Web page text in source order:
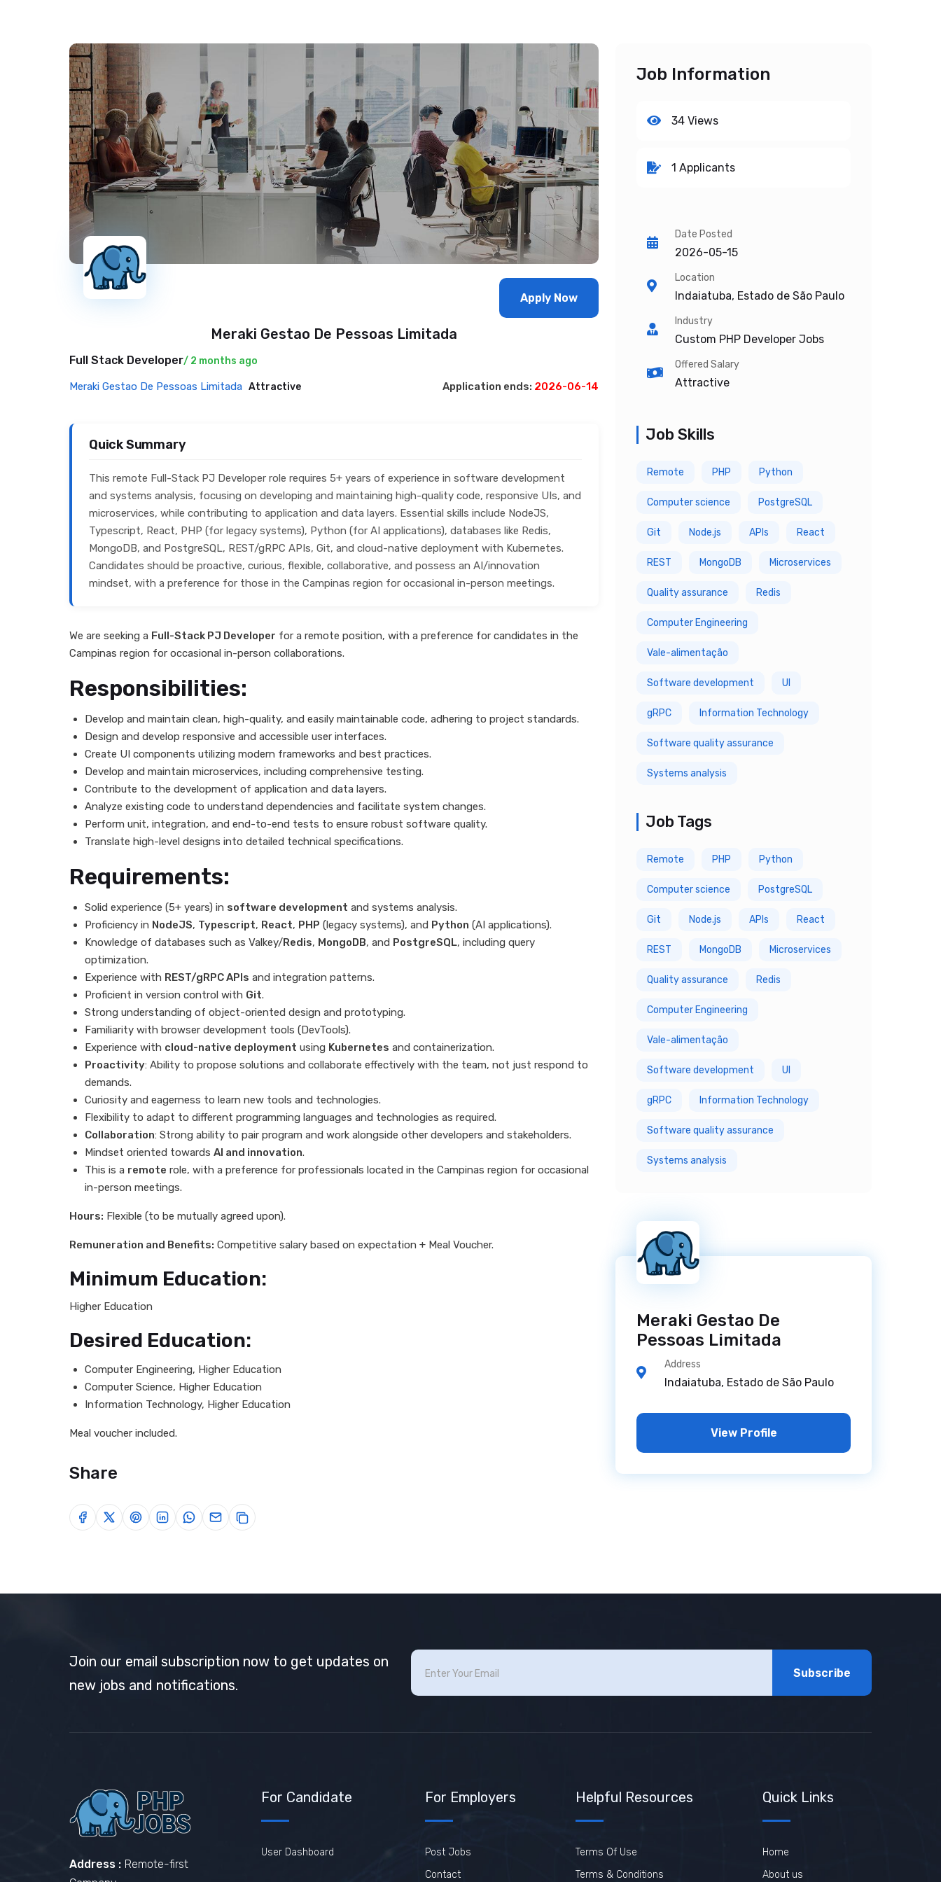
Meraki Gestao De Pessoas Limitada
Full Stack Developer/ 2 months ago
Meraki Gestao De Pessoas Limitada Attractive Application ends: 2026-06-14
Apply Now
Quick Summary
This remote Full-Stack PJ Developer role requires 5+ years of experience in software development
and systems analysis, focusing on developing and maintaining high-quality code, responsive UIs, and
microservices, while contributing to application and data layers. Essential skills include NodeJS,
Typescript, React, PHP (for legacy systems), Python (for AI applications), databases like Redis,
MongoDB, and PostgreSQL, REST/gRPC APIs, Git, and cloud-native deployment with Kubernetes.
Candidates should be proactive, curious, flexible, collaborative, and possess an AI/innovation
mindset, with a preference for those in the Campinas region for occasional in-person meetings.
We are seeking a Full-Stack PJ Developer for a remote position, with a preference for candidates in the
Campinas region for occasional in-person collaborations.
Responsibilities:
Develop and maintain clean, high-quality, and easily maintainable code, adhering to project standards.
Design and develop responsive and accessible user interfaces.
Create UI components utilizing modern frameworks and best practices.
Develop and maintain microservices, including comprehensive testing.
Contribute to the development of application and data layers.
Analyze existing code to understand dependencies and facilitate system changes.
Perform unit, integration, and end-to-end tests to ensure robust software quality.
Translate high-level designs into detailed technical specifications.
Requirements:
Solid experience (5+ years) in software development and systems analysis.
Proficiency in NodeJS, Typescript, React, PHP (legacy systems), and Python (AI applications).
Knowledge of databases such as Valkey/Redis, MongoDB, and PostgreSQL, including query
optimization.
Experience with REST/gRPC APIs and integration patterns.
Proficient in version control with Git.
Strong understanding of object-oriented design and prototyping.
Familiarity with browser development tools (DevTools).
Experience with cloud-native deployment using Kubernetes and containerization.
Proactivity: Ability to propose solutions and collaborate effectively with the team, not just respond to
demands.
Curiosity and eagerness to learn new tools and technologies.
Flexibility to adapt to different programming languages and technologies as required.
Collaboration: Strong ability to pair program and work alongside other developers and stakeholders.
Mindset oriented towards AI and innovation.
This is a remote role, with a preference for professionals located in the Campinas region for occasional
in-person meetings.
Hours: Flexible (to be mutually agreed upon).
Remuneration and Benefits: Competitive salary based on expectation + Meal Voucher.
Minimum Education:
Higher Education
Desired Education:
Computer Engineering, Higher Education
Computer Science, Higher Education
Information Technology, Higher Education
Meal voucher included.
Share
Job Information
34 Views
1 Applicants
Date Posted
2026-05-15
Location
Indaiatuba, Estado de São Paulo
Industry
Custom PHP Developer Jobs
Offered Salary
Attractive
Job Skills
Remote PHP Python
Computer science PostgreSQL
Git Node.js APIs React
REST MongoDB Microservices
Quality assurance Redis
Computer Engineering
Vale-alimentação
Software development UI
gRPC Information Technology
Software quality assurance
Systems analysis
Job Tags
Remote PHP Python
Computer science PostgreSQL
Git Node.js APIs React
REST MongoDB Microservices
Quality assurance Redis
Computer Engineering
Vale-alimentação
Software development UI
gRPC Information Technology
Software quality assurance
Systems analysis
Meraki Gestao De
Pessoas Limitada
Address
Indaiatuba, Estado de São Paulo
View Profile
Join our email subscription now to get updates on
new jobs and notifications.
Subscribe
Address : Remote-first
For Candidate
User Dashboard
For Employers
Post Jobs
Contact
Helpful Resources
Terms Of Use
Terms & Conditions
Quick Links
Home
About us